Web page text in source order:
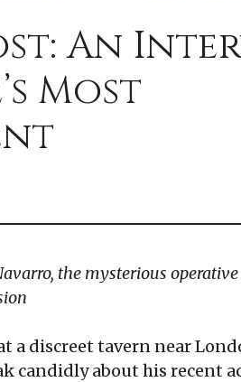
An
Most
the mysterious
a discreet tavern near
candidly about his recent